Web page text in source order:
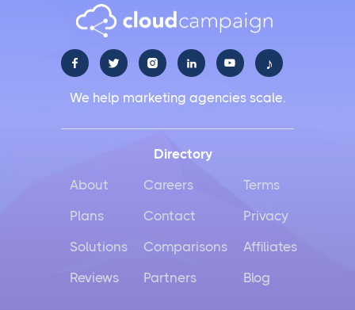
     ♪
We help marketing agencies scale.
Directory
About
Plans
Solutions
Reviews
Careers
Contact
Comparisons
Partners
Terms
Privacy
Affiliates
Blog